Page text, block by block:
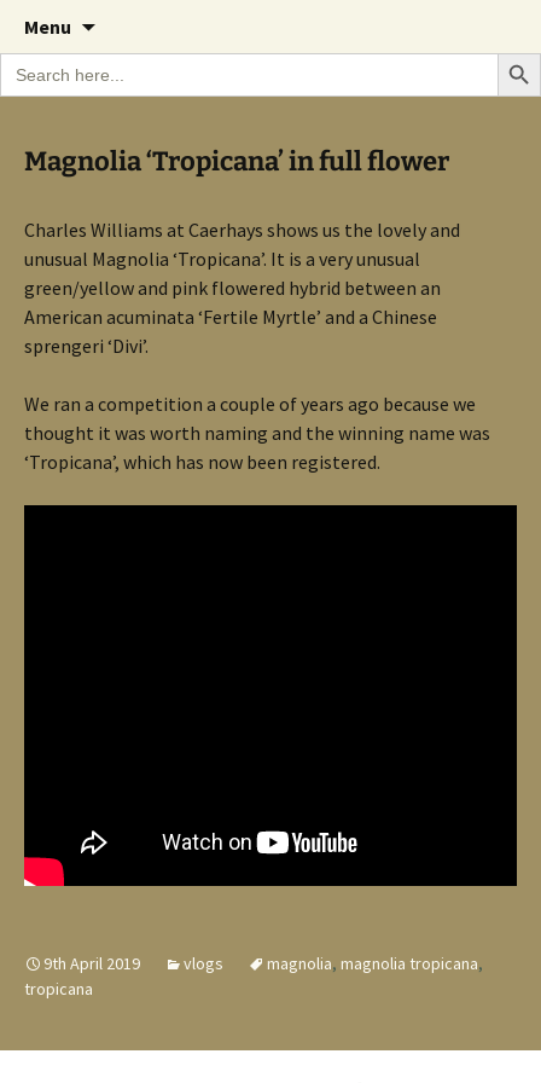
The Garden Diary
A Cornish garden diary from the Caerhays
Estate over 100 years
Menu
content
Search
for:
Search
Magnolia ‘Tropicana’ in full flower
Charles Williams at Caerhays shows us the lovely and
unusual Magnolia ‘Tropicana’. It is a very unusual
green/yellow and pink flowered hybrid between an
American acuminata ‘Fertile Myrtle’ and a Chinese
sprengeri ‘Divi’.
We ran a competition a couple of years ago because we
thought it was worth naming and the winning name was
‘Tropicana’, which has now been registered.
9th April 2019 vlogs magnolia, magnolia tropicana,
tropicana